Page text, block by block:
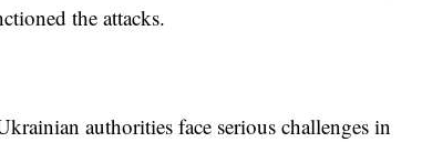
the attacks.
authorities face serious challenges in